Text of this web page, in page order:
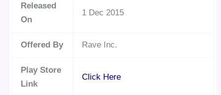
Released
On
1 Dec 2015
Offered By Rave Inc.
Play Store
Link
Click Here